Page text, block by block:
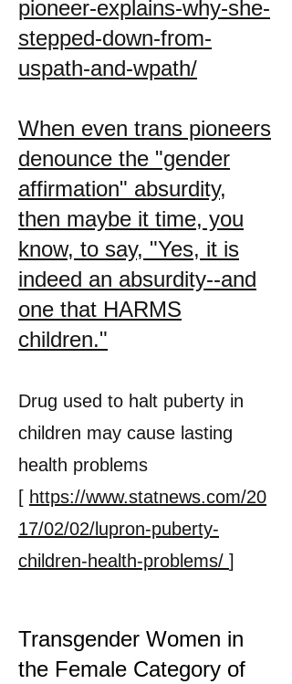
pioneer-explains-why-she-
stepped-down-from-
uspath-and-wpath/
When even trans pioneers
denounce the "gender
affirmation" absurdity,
then maybe it time, you
know, to say, "Yes, it is
indeed an absurdity--and
one that HARMS
children."
Drug used to halt puberty in
children may cause lasting
health problems
[ https://www.statnews.com/20
17/02/02/lupron-puberty-
children-health-problems/ ]
Transgender Women in
the Female Category of